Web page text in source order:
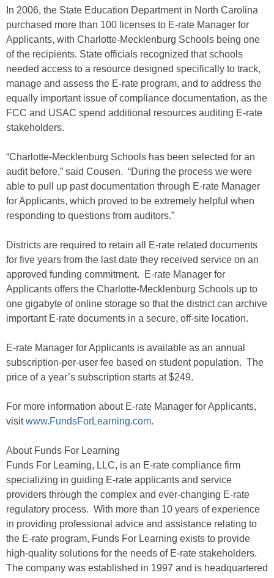
In 2006, the State Education Department in North Carolina
purchased more than 100 licenses to E-rate Manager for
Applicants, with Charlotte-Mecklenburg Schools being one
of the recipients. State officials recognized that schools
needed access to a resource designed specifically to track,
manage and assess the E-rate program, and to address the
equally important issue of compliance documentation, as the
FCC and USAC spend additional resources auditing E-rate
stakeholders.
“Charlotte-Mecklenburg Schools has been selected for an
audit before,” said Cousen. “During the process we were
able to pull up past documentation through E-rate Manager
for Applicants, which proved to be extremely helpful when
responding to questions from auditors.”
Districts are required to retain all E-rate related documents
for five years from the last date they received service on an
approved funding commitment. E-rate Manager for
Applicants offers the Charlotte-Mecklenburg Schools up to
one gigabyte of online storage so that the district can archive
important E-rate documents in a secure, off-site location.
E-rate Manager for Applicants is available as an annual
subscription-per-user fee based on student population. The
price of a year’s subscription starts at $249.
For more information about E-rate Manager for Applicants,
visitwww.FundsForLearning.com.
About Funds For Learning
Funds For Learning, LLC, is an E-rate compliance firm
specializing in guiding E-rate applicants and service
providers through the complex and ever-changing E-rate
regulatory process. With more than 10 years of experience
in providing professional advice and assistance relating to
the E-rate program, Funds For Learning exists to provide
high-quality solutions for the needs of E-rate stakeholders.
The company was established in 1997 and is headquartered